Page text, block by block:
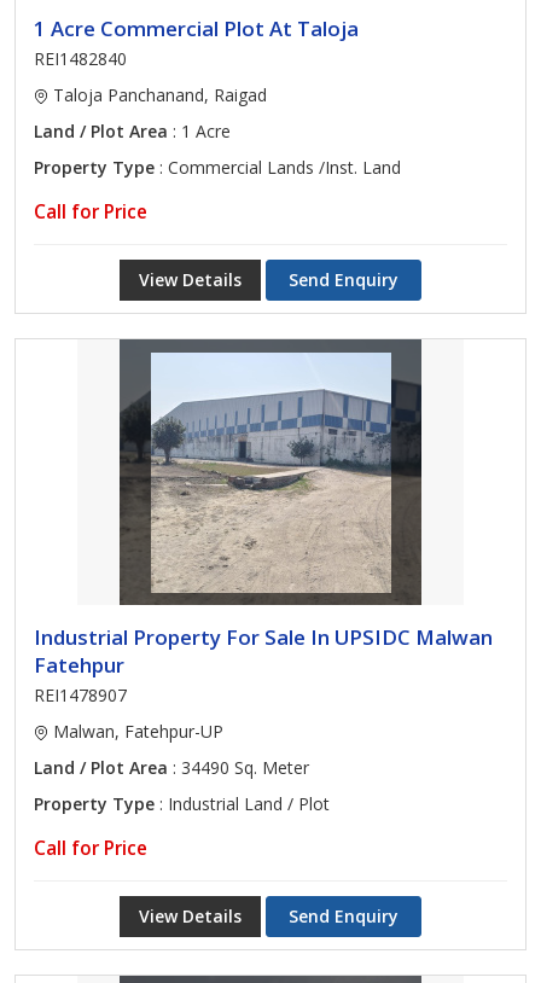
1 Acre Commercial Plot At Taloja
REI1482840
Taloja Panchanand, Raigad
Land / Plot Area : 1 Acre
Property Type : Commercial Lands /Inst. Land
Call for Price
View Details Send Enquiry
Industrial Property For Sale In UPSIDC Malwan
Fatehpur
REI1478907
Malwan, Fatehpur-UP
Land / Plot Area : 34490 Sq. Meter
Property Type : Industrial Land / Plot
Call for Price
View Details Send Enquiry